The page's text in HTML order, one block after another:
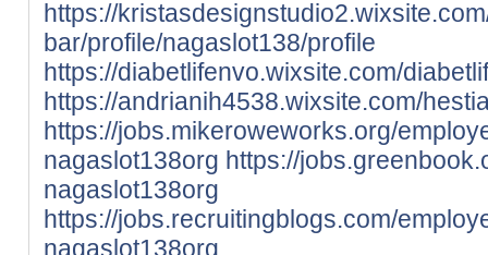
https://
bar/profile/nagaslot138/profile
https://diabetlifenvo.wixsite.com/
https://andrianih4538.wixsite.com/
https://jobs.mikeroweworks.org/
nagaslot138org https://
nagaslot138org
https://jobs.recruitingblogs.com/
nagaslot138org